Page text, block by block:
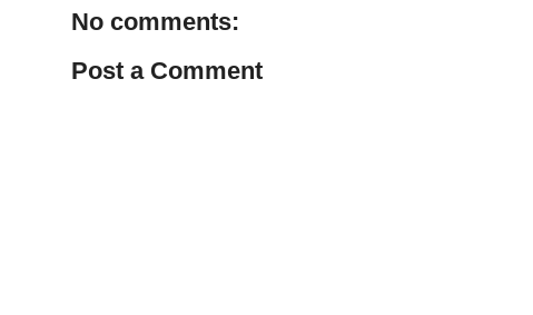
No comments:
Post a Comment